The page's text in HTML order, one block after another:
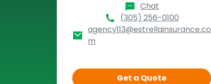
Chat
(305) 256-0100
agency113@estrellainsurance.co
m
Get a Quote